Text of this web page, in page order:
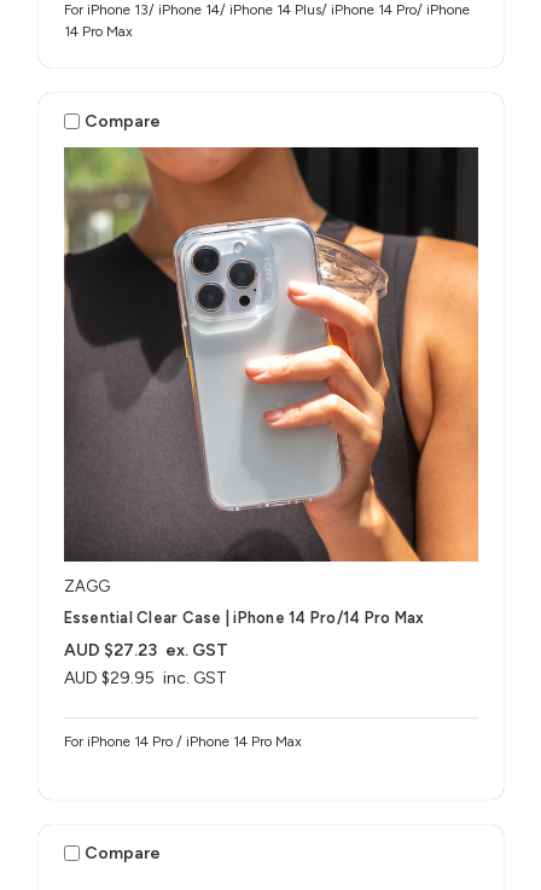
For iPhone 13/ iPhone 14/ iPhone 14 Plus/ iPhone 14 Pro/ iPhone
14 Pro Max
Compare
ZAGG
Essential Clear Case | iPhone 14 Pro/14 Pro Max
AUD $29.95 inc. GST
AUD $27.23 ex. GST
For iPhone 14 Pro / iPhone 14 Pro Max
Compare